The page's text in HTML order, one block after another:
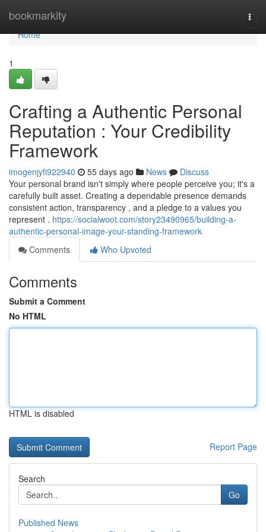
bookmarkity
Home
Home
1
Crafting a Authentic Personal
Reputation : Your Credibility
Framework
imogenjyfi922940 55 days ago News
Discuss
Your personal brand isn't simply where people perceive you; it's a
carefully built asset. Creating a dependable presence demands
consistent action, transparency , and a pledge to a values you
represent . https://socialwoot.com/story23490965/building-a-
authentic-personal-image-your-standing-framework
Comments
Who Upvoted
Comments
Submit a Comment
No HTML
HTML is disabled
Report Page
Search
Go
Published News